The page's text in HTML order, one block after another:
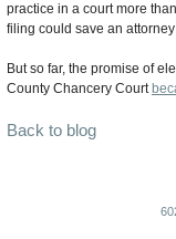
practice in a court more
filing could save an
But so far, the promise of
County Chancery Court
Back to blog